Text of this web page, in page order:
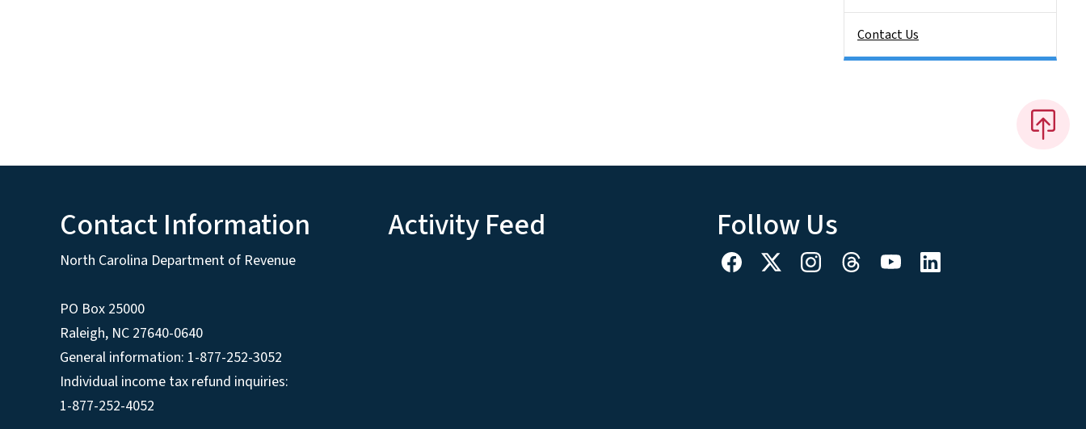
Contact Us
Contact Information
North Carolina Department of Revenue
PO Box 25000
Raleigh, NC 27640-0640
General information: 1-877-252-3052
Individual income tax refund inquiries:
1-877-252-4052
Activity Feed Follow Us